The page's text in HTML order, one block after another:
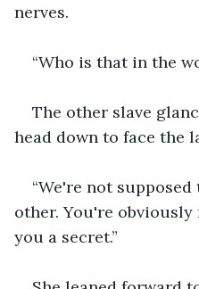
nerves.
“Who is that in the
The other slave
head down to face the
“We're not
other. You're
you a secret.”